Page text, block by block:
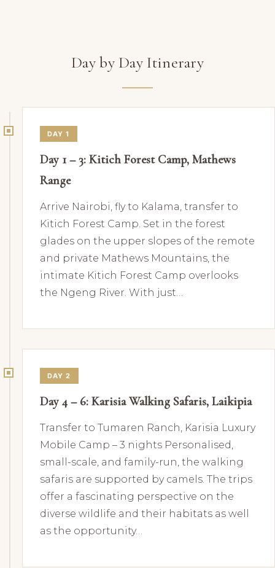
Day by Day Itinerary
DAY 1
Day 1 – 3: Kitich Forest Camp, Mathews
Range
Arrive Nairobi, fly to Kalama, transfer to
Kitich Forest Camp. Set in the forest
glades on the upper slopes of the remote
and private Mathews Mountains, the
intimate Kitich Forest Camp overlooks
the Ngeng River. With just…
DAY 2
Day 4 – 6: Karisia Walking Safaris, Laikipia
Transfer to Tumaren Ranch, Karisia Luxury
Mobile Camp – 3 nights Personalised,
small-scale, and family-run, the walking
safaris are supported by camels. The trips
offer a fascinating perspective on the
diverse wildlife and their habitats as well
as the opportunity…